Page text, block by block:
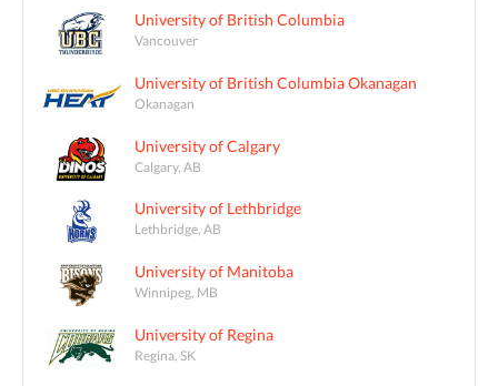
University of British Columbia
Vancouver
University of British Columbia Okanagan
Okanagan
University of Calgary
Calgary, AB
University of Lethbridge
Lethbridge, AB
University of Manitoba
Winnipeg, MB
University of Regina
Regina, SK